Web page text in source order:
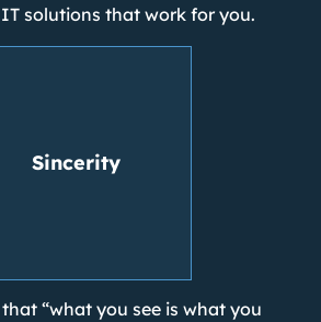
solutions that work for you.
Sincerity
“what you see is what you